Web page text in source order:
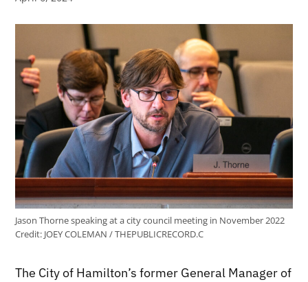
Jason Thorne speaking at a city council meeting in November 2022
Credit: JOEY COLEMAN / THEPUBLICRECORD.C
The City of Hamilton’s former General Manager of